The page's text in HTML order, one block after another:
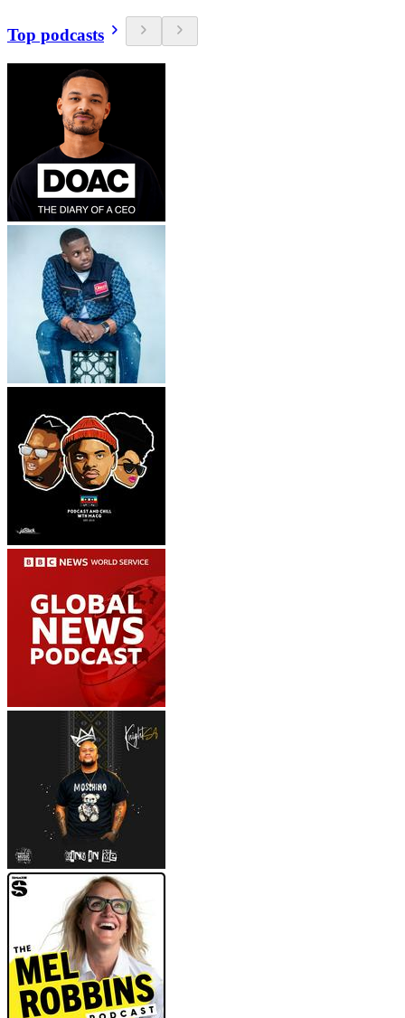
Top podcasts